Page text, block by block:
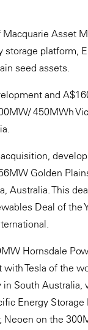
Macquarie Asset
storage platform,
seed assets.
and
450MWh
Golden
Australia. This
Deal of the
Hornsdale
Tesla of the
South Australia,
Energy Storage
Neoen on the